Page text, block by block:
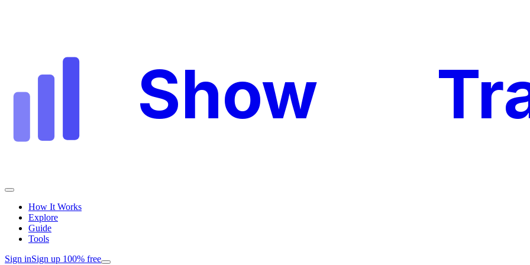
Show
How It Works
Explore
Guide
Tools
Sign inSign up 100% free